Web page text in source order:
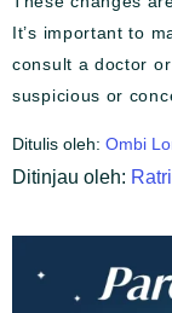
It’s important to
consult a doctor
suspicious or
Ditulis oleh: Ombi
Ditinjau oleh: